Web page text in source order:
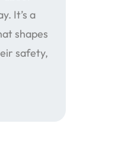
It’s a
shapes
safety,